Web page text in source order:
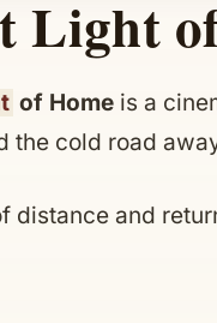
Light
of Homeis a
the cold road
distance and